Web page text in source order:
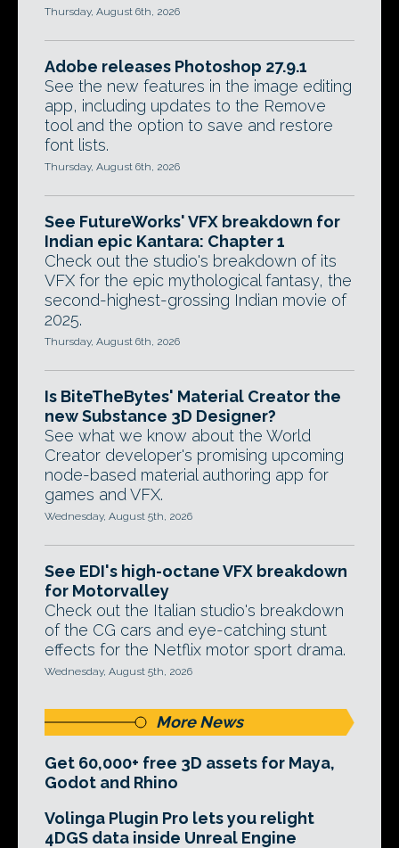
Thursday, August 6th, 2026
Adobe releases Photoshop 27.9.1
See the new features in the image editing
app, including updates to the Remove
tool and the option to save and restore
font lists.
Thursday, August 6th, 2026
See FutureWorks' VFX breakdown for
Indian epic Kantara: Chapter 1
Check out the studio's breakdown of its
VFX for the epic mythological fantasy, the
second-highest-grossing Indian movie of
2025.
Thursday, August 6th, 2026
Is BiteTheBytes' Material Creator the
new Substance 3D Designer?
See what we know about the World
Creator developer's promising upcoming
node-based material authoring app for
games and VFX.
Wednesday, August 5th, 2026
See EDI's high-octane VFX breakdown
for Motorvalley
Check out the Italian studio's breakdown
of the CG cars and eye-catching stunt
effects for the Netflix motor sport drama.
Wednesday, August 5th, 2026
More News
Get 60,000+ free 3D assets for Maya,
Godot and Rhino
Volinga Plugin Pro lets you relight
4DGS data inside Unreal Engine